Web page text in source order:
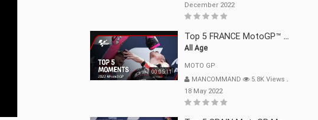
December 2022
00:05:11
Top 5 FRANCE MotoGP™ Moments | 2022
All Age
MOTO GP
MANCOMMAND
5.8K Views .
18 May 2022